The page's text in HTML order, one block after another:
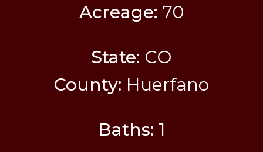
Acreage: 70
State: CO
County: Huerfano
Baths: 1